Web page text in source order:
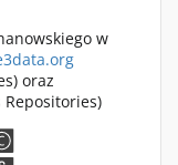
w
oraz
Repositories)